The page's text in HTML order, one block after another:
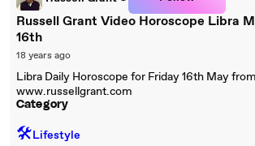
Russell Grant Video Horoscope Libra
16th
18 years ago
Libra Daily Horoscope for Friday 16th May from
www.russellgrant.com
Category
🛠️Lifestyle